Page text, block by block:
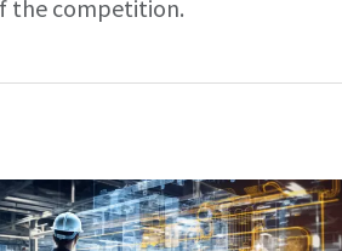
the competition.